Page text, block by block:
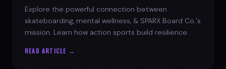
Explore the powerful connection between
skateboarding, mental wellness, & SPARX Board Co.'s
mission. Learn how action sports build resilience.
READ ARTICLE →